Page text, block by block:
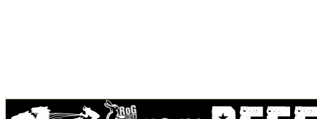
SEARCH